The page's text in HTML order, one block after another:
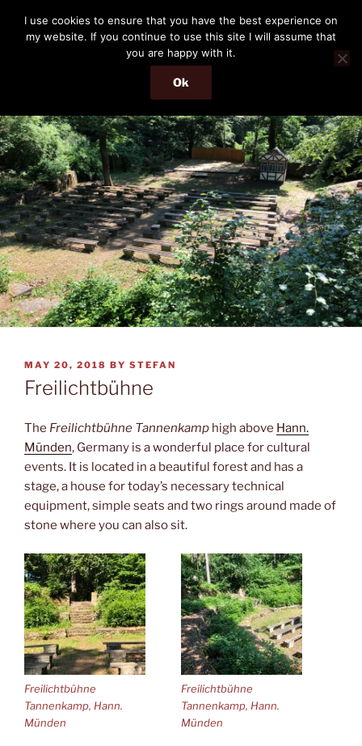
content
THE PASSENGER
Memories and hints of a travelling IT professional.
Menu
POSTED
ON
MAY 20, 2018 BY STEFAN
Freilichtbühne
The Freilichtbühne Tannenkamp high above Hann.
Münden, Germany is a wonderful place for cultural
events. It is located in a beautiful forest and has a
stage, a house for today’s necessary technical
equipment, simple seats and two rings around made of
stone where you can also sit.
Freilichtbühne
Tannenkamp, Hann.
Münden
Freilichtbühne
Tannenkamp, Hann.
Münden
I use cookies to ensure that you have the best experience on
my website. If you continue to use this site I will assume that
you are happy with it.
Ok